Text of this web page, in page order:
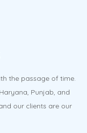
the passage of time.
Punjab, and
our clients are our